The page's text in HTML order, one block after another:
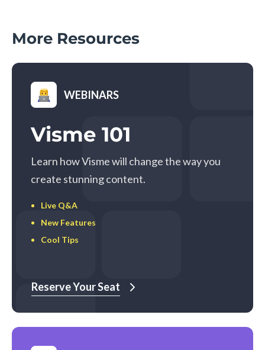
More Resources
WEBINARS
Visme 101
Learn how Visme will change the way you
create stunning content.
Live Q&A
New Features
Cool Tips
Reserve Your Seat